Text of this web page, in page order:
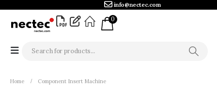
info@nectec.com
0
Home Component Insert Machine